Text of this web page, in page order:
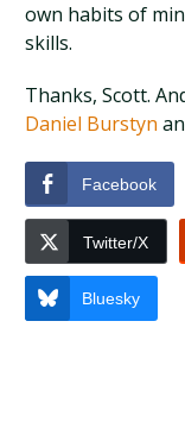
own habits of
skills.
Thanks, Scott.
Daniel Burstyn
Facebook
Twitter/X
Bluesky